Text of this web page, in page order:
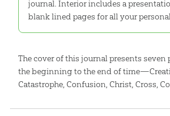
journal. Interior includes a
blank lined pages for all your
The cover of this journal presents
the beginning to the end of
Catastrophe, Confusion, Christ, Cross,